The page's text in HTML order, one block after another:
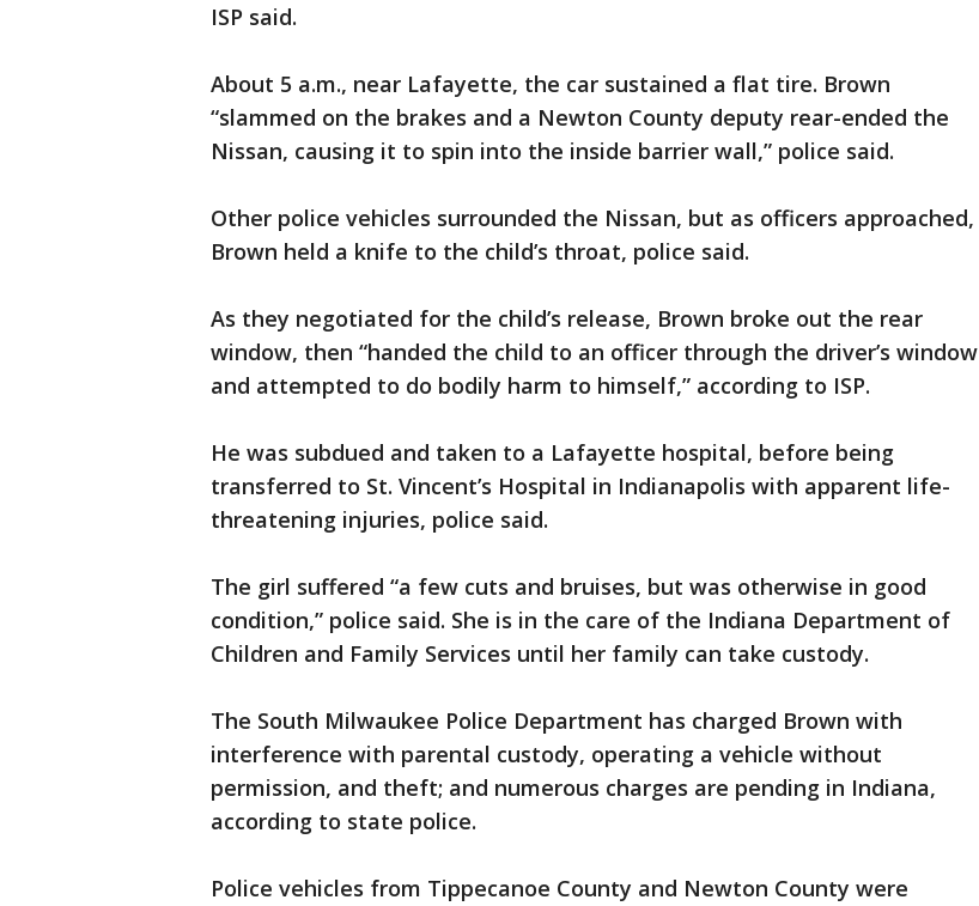
ISP said.
About 5 a.m., near Lafayette, the car sustained a flat tire. Brown
“slammed on the brakes and a Newton County deputy rear-ended the
Nissan, causing it to spin into the inside barrier wall,” police said.
Other police vehicles surrounded the Nissan, but as officers approached,
Brown held a knife to the child’s throat, police said.
As they negotiated for the child’s release, Brown broke out the rear
window, then “handed the child to an officer through the driver’s window
and attempted to do bodily harm to himself,” according to ISP.
He was subdued and taken to a Lafayette hospital, before being
transferred to St. Vincent’s Hospital in Indianapolis with apparent life-
threatening injuries, police said.
The girl suffered “a few cuts and bruises, but was otherwise in good
condition,” police said. She is in the care of the Indiana Department of
Children and Family Services until her family can take custody.
The South Milwaukee Police Department has charged Brown with
interference with parental custody, operating a vehicle without
permission, and theft; and numerous charges are pending in Indiana,
according to state police.
Police vehicles from Tippecanoe County and Newton County were